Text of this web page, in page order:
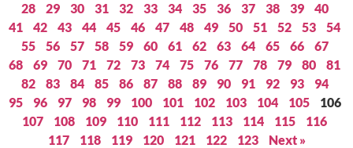
28
29 30 31 32 33 34 35 36 37 38 39
40
41
42 43 44 45 46 47 48 49 50 51 52 53
54
55
56 57 58 59 60 61 62 63 64 65 66
67
68
69 70 71 72 73 74 75 76 77 78 79 80
81
82
83 84 85 86 87 88 89 90 91 92 93
94
95
96 97 98 99 100 101 102 103 104 105
106
107
108 109 110 111 112 113 114 115
116
117
118 119 120 121 122 123 Next »